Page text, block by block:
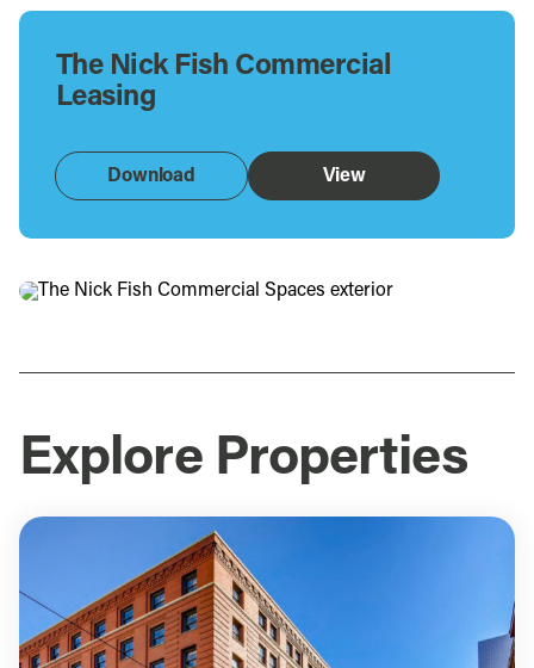
The Nick Fish Commercial
Leasing
Download View
Explore Properties